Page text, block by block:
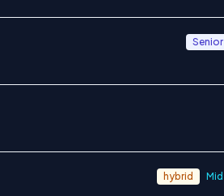
Senior
hybrid Mid